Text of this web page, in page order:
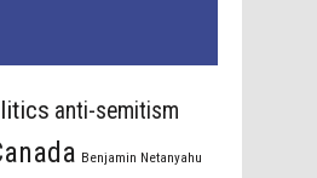
anti-semitism
Benjamin Netanyahu